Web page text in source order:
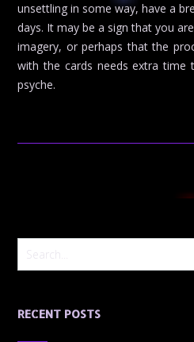
unsettling in some way, have a
days. It may be a sign that you
imagery, or perhaps that the
with the cards needs extra
psyche.
RECENT POSTS